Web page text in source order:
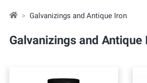
Galvanizings and Antique Iron
Galvanizings and Antique